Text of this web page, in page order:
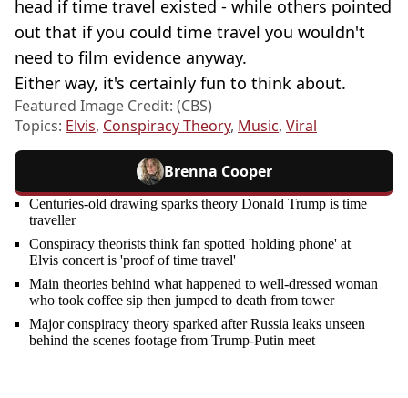
head if time travel existed - while others pointed
out that if you could time travel you wouldn't
need to film evidence anyway.
Either way, it's certainly fun to think about.
Featured Image Credit: (CBS)
Topics: Elvis, Conspiracy Theory, Music, Viral
Brenna Cooper
Centuries-old drawing sparks theory Donald Trump is time
traveller
Conspiracy theorists think fan spotted 'holding phone' at
Elvis concert is 'proof of time travel'
Main theories behind what happened to well-dressed woman
who took coffee sip then jumped to death from tower
Major conspiracy theory sparked after Russia leaks unseen
behind the scenes footage from Trump-Putin meet